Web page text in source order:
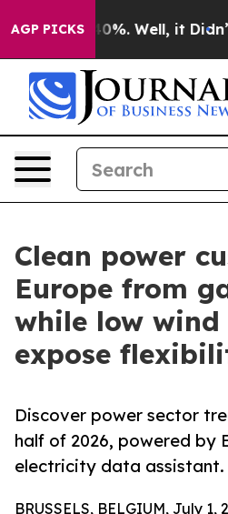
AGP PICKS
40%. Well, it Didn’t As
Clean power
Europe from
while low
expose
Discover power sector
half of 2026, powered by
electricity data assistant.
BRUSSELS, BELGIUM, July 1,